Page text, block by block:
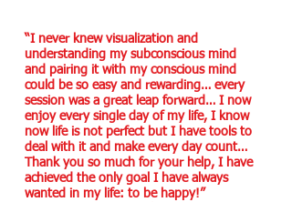
“I never knew visualization and
understanding my subconscious mind
and pairing it with my conscious mind
could be so easy and rewarding… every
session was a great leap forward… I now
enjoy every single day of my life, I know
now life is not perfect but I have tools to
deal with it and make every day count…
Thank you so much for your help, I have
achieved the only goal I have always
wanted in my life: to be happy!”